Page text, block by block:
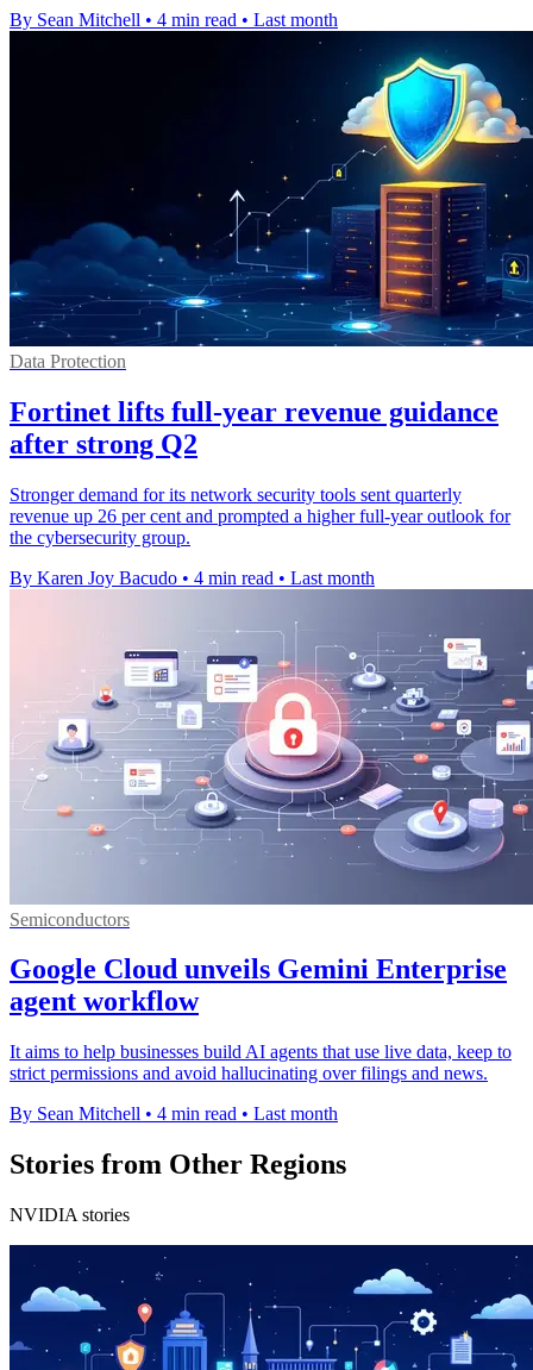
By Sean Mitchell • 4 min read • Last month
Data Protection
Fortinet lifts full-year revenue guidance
after strong Q2
Stronger demand for its network security tools sent quarterly
revenue up 26 per cent and prompted a higher full-year outlook for
the cybersecurity group.
By Karen Joy Bacudo • 4 min read • Last month
Semiconductors
Google Cloud unveils Gemini Enterprise
agent workflow
It aims to help businesses build AI agents that use live data, keep to
strict permissions and avoid hallucinating over filings and news.
By Sean Mitchell • 4 min read • Last month
Stories from Other Regions
NVIDIA stories